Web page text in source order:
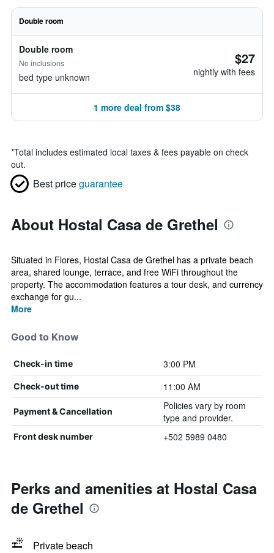
Double room
Double room
No inclusions
bed type unknown
$27
nightly with fees
1 more deal from $38
*Total includes estimated local taxes & fees payable on check
out.
Best priceguarantee
About Hostal Casa de Grethel
Situated in Flores, Hostal Casa de Grethel has a private beach
area, shared lounge, terrace, and free WiFi throughout the
property. The accommodation features a tour desk, and currency
exchange for gu...
More
Good to Know
Check-in time 3:00 PM
Check-out time 11:00 AM
Payment & Cancellation
Policies vary by room
type and provider.
Front desk number +502 5989 0480
Perks and amenities at Hostal Casa
de Grethel
Private beach